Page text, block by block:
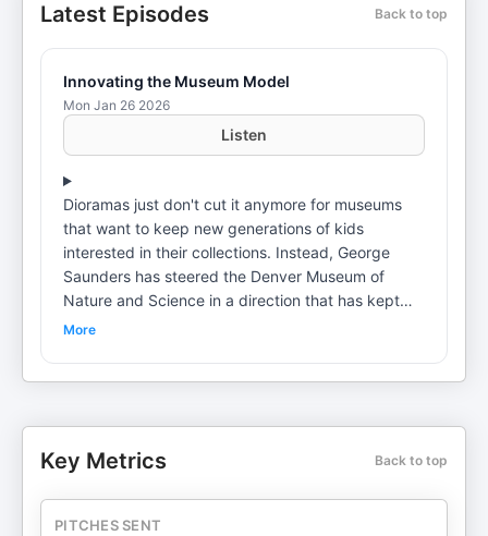
Latest Episodes Back to top
Innovating the Museum Model
Mon Jan 26 2026
Listen
Dioramas just don't cut it anymore for museums
that want to keep new generations of kids
interested in their collections. Instead, George
Saunders has steered the Denver Museum of
Nature and Science in a direction that has kept
the 125-year-old institution relevant, in an age
1:14 Life-changing executive coaching • 2:32
about making money" • 4:22 Developing a strong
More
Key Metrics Back to top
PITCHES SENT